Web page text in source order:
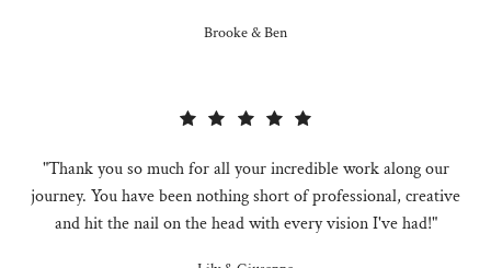
Brooke & Ben
"Thank you so much for all your incredible work along our
journey. You have been nothing short of professional, creative
and hit the nail on the head with every vision I've had!"